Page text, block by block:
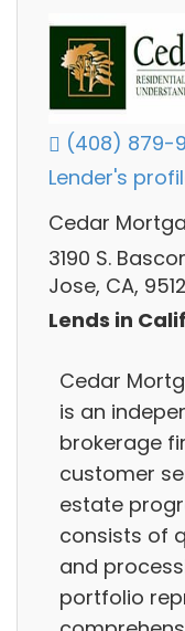
(408) 879-
Lender's
Cedar
3190 S.
Jose, CA,
Lends in
Cedar
is an
brokerage
customer
estate
consists of
and
portfolio